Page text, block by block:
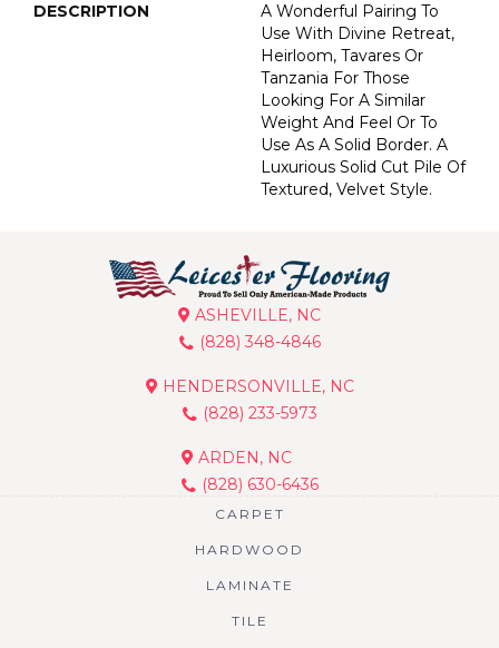
DESCRIPTION
A Wonderful Pairing To
Use With Divine Retreat,
Heirloom, Tavares Or
Tanzania For Those
Looking For A Similar
Weight And Feel Or To
Use As A Solid Border. A
Luxurious Solid Cut Pile Of
Textured, Velvet Style.
ASHEVILLE, NC
(828) 348-4846
HENDERSONVILLE, NC
(828) 233-5973
ARDEN, NC
(828) 630-6436
CARPET
HARDWOOD
LAMINATE
TILE